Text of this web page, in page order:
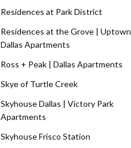
Residences at Park District
Residences at the Grove | Uptown
Dallas Apartments
Ross + Peak | Dallas Apartments
Skye of Turtle Creek
Skyhouse Dallas | Victory Park
Apartments
Skyhouse Frisco Station